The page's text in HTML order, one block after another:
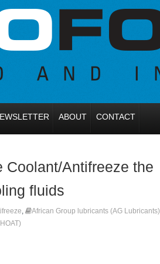
ABOUT CONTACT
Coolant/Antifreeze the
fluids
, African Group lubricants (AG Lubricants)